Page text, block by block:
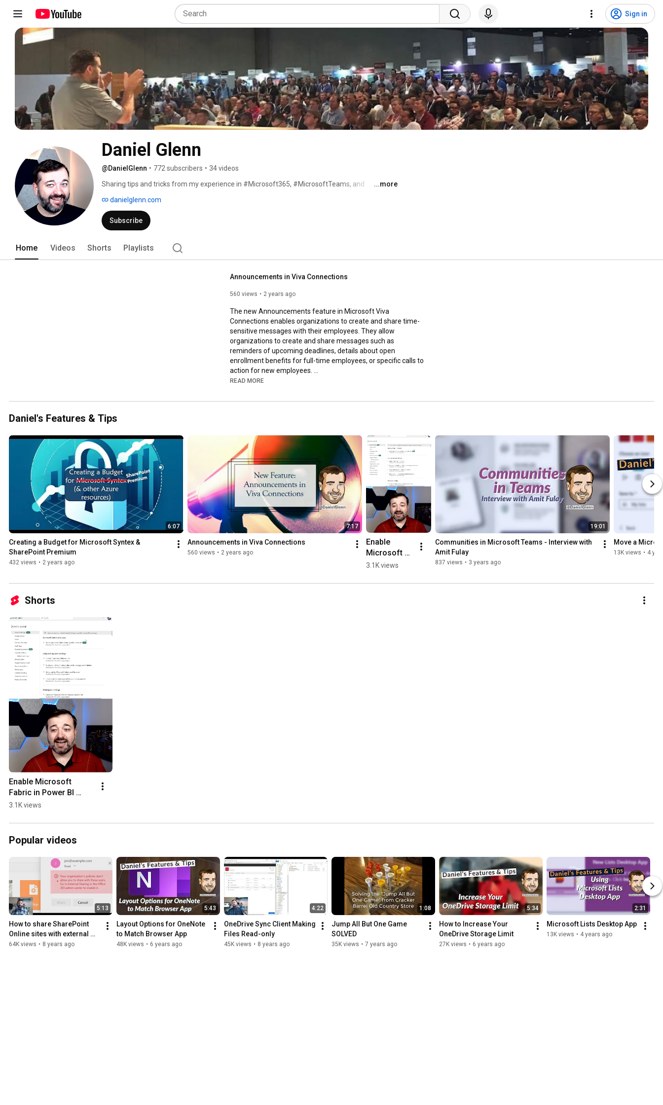
Sign in
Daniel Glenn
@DanielGlenn • 772 subscribers • 34 videos
Sharing tips and tricks from my experience in #Microsoft365, #MicrosoftTeams, and
...more
danielglenn.com
Subscribe
Home Videos Shorts Playlists
Announcements in Viva Connections
560 views 2 years ago
The new Announcements feature in Microsoft Viva
Connections enables organizations to create and share time-
sensitive messages with their employees. They allow
organizations to create and share messages such as
reminders of upcoming deadlines, details about open
enrollment benefits for full-time employees, or specific calls to
action for new employees.
action!
READ MORE
Daniel's Features & Tips
6:07
Creating a Budget for Microsoft Syntex &
SharePoint Premium
432 views • 2 years ago
7:17
Announcements in Viva Connections
560 views • 2 years ago
Enable
Microsoft
Fabric in
#shorts
3.1K views
19:01
Communities in Microsoft Teams - Interview with
Amit Fulay
837 views • 3 years ago
Move a
13K views • 4
Shorts
Enable Microsoft
Fabric in Power BI
#shorts
3.1K views
Popular videos
5:13
How to share SharePoint
Online sites with external
users
64K views • 8 years ago
5:43
Layout Options for OneNote
to Match Browser App
48K views • 6 years ago
4:22
OneDrive Sync Client Making
Files Read-only
45K views • 8 years ago
1:08
Jump All But One Game
SOLVED
35K views • 7 years ago
5:34
How to Increase Your
OneDrive Storage Limit
27K views • 6 years ago
2:31
Microsoft Lists Desktop App
13K views • 4 years ago